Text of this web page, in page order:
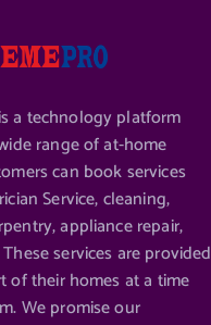
a technology platform
range of at-home
can book services
Service, cleaning,
appliance repair,
services are provided
of their homes at a time
We promise our